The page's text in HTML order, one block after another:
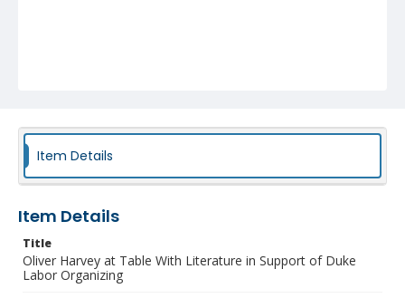
Item Details
Item Details
Title
Oliver Harvey at Table With Literature in Support of Duke
Labor Organizing